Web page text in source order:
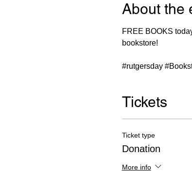
About the
FREE BOOKS
bookstore!
#rutgersday
Tickets
Ticket type
Donation
More info